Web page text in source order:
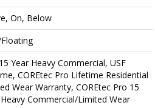
On, Below
Year Heavy Commercial, USF
COREtec Pro Lifetime Residential
Wear Warranty, COREtec Pro 15
Commercial/Limited Wear